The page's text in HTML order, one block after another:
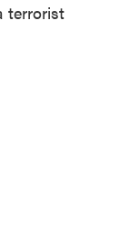
terrorist